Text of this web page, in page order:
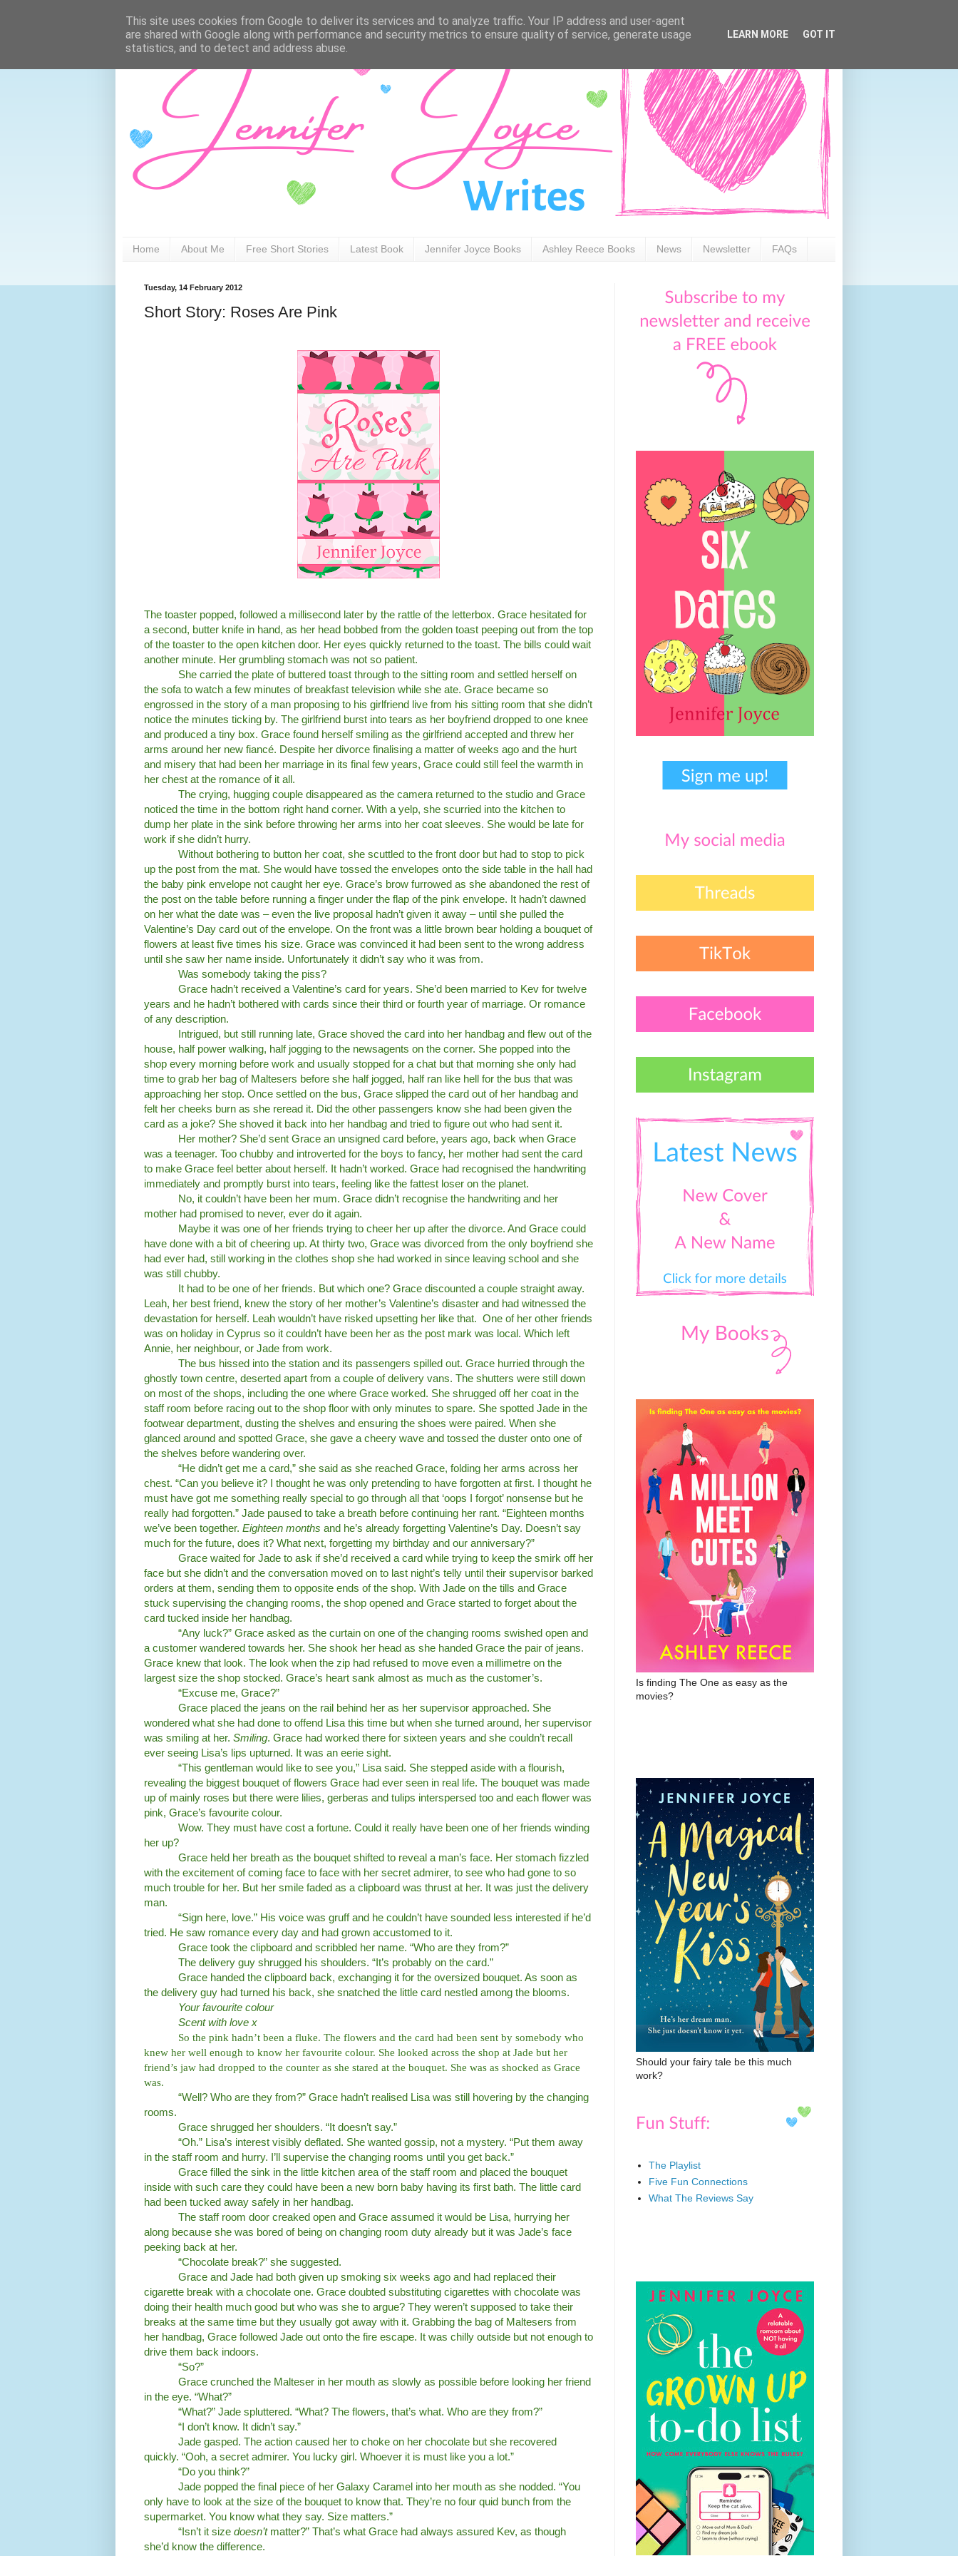
Home About Me Free Short Stories Latest Book Jennifer Joyce Books Ashley Reece Books News Newsletter FAQs
Tuesday, 14 February 2012
Short Story: Roses Are Pink
The toaster popped, followed a millisecond later by the rattle of the letterbox. Grace hesitated for
a second, butter knife in hand, as her head bobbed from the golden toast peeping out from the top
of the toaster to the open kitchen door. Her eyes quickly returned to the toast. The bills could wait
another minute. Her grumbling stomach was not so patient.
She carried the plate of buttered toast through to the sitting room and settled herself on
the sofa to watch a few minutes of breakfast television while she ate. Grace became so
engrossed in the story of a man proposing to his girlfriend live from his sitting room that she didn’t
notice the minutes ticking by. The girlfriend burst into tears as her boyfriend dropped to one knee
and produced a tiny box. Grace found herself smiling as the girlfriend accepted and threw her
arms around her new fiancé. Despite her divorce finalising a matter of weeks ago and the hurt
and misery that had been her marriage in its final few years, Grace could still feel the warmth in
her chest at the romance of it all.
The crying, hugging couple disappeared as the camera returned to the studio and Grace
noticed the time in the bottom right hand corner. With a yelp, she scurried into the kitchen to
dump her plate in the sink before throwing her arms into her coat sleeves. She would be late for
work if she didn’t hurry.
Without bothering to button her coat, she scuttled to the front door but had to stop to pick
up the post from the mat. She would have tossed the envelopes onto the side table in the hall had
the baby pink envelope not caught her eye. Grace’s brow furrowed as she abandoned the rest of
the post on the table before running a finger under the flap of the pink envelope. It hadn’t dawned
on her what the date was – even the live proposal hadn’t given it away – until she pulled the
Valentine’s Day card out of the envelope. On the front was a little brown bear holding a bouquet of
flowers at least five times his size. Grace was convinced it had been sent to the wrong address
until she saw her name inside. Unfortunately it didn’t say who it was from.
Was somebody taking the piss?
Grace hadn’t received a Valentine’s card for years. She’d been married to Kev for twelve
years and he hadn’t bothered with cards since their third or fourth year of marriage. Or romance
of any description.
Intrigued, but still running late, Grace shoved the card into her handbag and flew out of the
house, half power walking, half jogging to the newsagents on the corner. She popped into the
shop every morning before work and usually stopped for a chat but that morning she only had
time to grab her bag of Maltesers before she half jogged, half ran like hell for the bus that was
approaching her stop. Once settled on the bus, Grace slipped the card out of her handbag and
felt her cheeks burn as she reread it. Did the other passengers know she had been given the
card as a joke? She shoved it back into her handbag and tried to figure out who had sent it.
Her mother? She’d sent Grace an unsigned card before, years ago, back when Grace
was a teenager. Too chubby and introverted for the boys to fancy, her mother had sent the card
to make Grace feel better about herself. It hadn’t worked. Grace had recognised the handwriting
immediately and promptly burst into tears, feeling like the fattest loser on the planet.
No, it couldn’t have been her mum. Grace didn’t recognise the handwriting and her
mother had promised to never, ever do it again.
Maybe it was one of her friends trying to cheer her up after the divorce. And Grace could
have done with a bit of cheering up. At thirty two, Grace was divorced from the only boyfriend she
had ever had, still working in the clothes shop she had worked in since leaving school and she
was still chubby.
It had to be one of her friends. But which one? Grace discounted a couple straight away.
Leah, her best friend, knew the story of her mother’s Valentine’s disaster and had witnessed the
devastation for herself. Leah wouldn’t have risked upsetting her like that. One of her other friends
was on holiday in Cyprus so it couldn’t have been her as the post mark was local. Which left
Annie, her neighbour, or Jade from work.
The bus hissed into the station and its passengers spilled out. Grace hurried through the
ghostly town centre, deserted apart from a couple of delivery vans. The shutters were still down
on most of the shops, including the one where Grace worked. She shrugged off her coat in the
staff room before racing out to the shop floor with only minutes to spare. She spotted Jade in the
footwear department, dusting the shelves and ensuring the shoes were paired. When she
glanced around and spotted Grace, she gave a cheery wave and tossed the duster onto one of
the shelves before wandering over.
“He didn’t get me a card,” she said as she reached Grace, folding her arms across her
chest. “Can you believe it? I thought he was only pretending to have forgotten at first. I thought he
must have got me something really special to go through all that ‘oops I forgot’ nonsense but he
really had forgotten.” Jade paused to take a breath before continuing her rant. “Eighteen months
we’ve been together. Eighteen months and he’s already forgetting Valentine’s Day. Doesn’t say
much for the future, does it? What next, forgetting my birthday and our anniversary?”
Grace waited for Jade to ask if she’d received a card while trying to keep the smirk off her
face but she didn’t and the conversation moved on to last night’s telly until their supervisor barked
orders at them, sending them to opposite ends of the shop. With Jade on the tills and Grace
stuck supervising the changing rooms, the shop opened and Grace started to forget about the
card tucked inside her handbag.
“Any luck?” Grace asked as the curtain on one of the changing rooms swished open and
a customer wandered towards her. She shook her head as she handed Grace the pair of jeans.
Grace knew that look. The look when the zip had refused to move even a millimetre on the
largest size the shop stocked. Grace’s heart sank almost as much as the customer’s.
“Excuse me, Grace?”
Grace placed the jeans on the rail behind her as her supervisor approached. She
wondered what she had done to offend Lisa this time but when she turned around, her supervisor
was smiling at her. Smiling. Grace had worked there for sixteen years and she couldn’t recall
ever seeing Lisa’s lips upturned. It was an eerie sight.
“This gentleman would like to see you,” Lisa said. She stepped aside with a flourish,
revealing the biggest bouquet of flowers Grace had ever seen in real life. The bouquet was made
up of mainly roses but there were lilies, gerberas and tulips interspersed too and each flower was
pink, Grace’s favourite colour.
Wow. They must have cost a fortune. Could it really have been one of her friends winding
her up?
Grace held her breath as the bouquet shifted to reveal a man’s face. Her stomach fizzled
with the excitement of coming face to face with her secret admirer, to see who had gone to so
much trouble for her. But her smile faded as a clipboard was thrust at her. It was just the delivery
man.
“Sign here, love.” His voice was gruff and he couldn’t have sounded less interested if he’d
tried. He saw romance every day and had grown accustomed to it.
Grace took the clipboard and scribbled her name. “Who are they from?”
The delivery guy shrugged his shoulders. “It’s probably on the card.”
Grace handed the clipboard back, exchanging it for the oversized bouquet. As soon as
the delivery guy had turned his back, she snatched the little card nestled among the blooms.
Your favourite colour
Scent with love x
So the pink hadn’t been a fluke. The flowers and the card had been sent by somebody who
knew her well enough to know her favourite colour. She looked across the shop at Jade but her
friend’s jaw had dropped to the counter as she stared at the bouquet. She was as shocked as Grace
was.
“Well? Who are they from?” Grace hadn’t realised Lisa was still hovering by the changing
rooms.
Grace shrugged her shoulders. “It doesn’t say.”
“Oh.” Lisa’s interest visibly deflated. She wanted gossip, not a mystery. “Put them away
in the staff room and hurry. I’ll supervise the changing rooms until you get back.”
Grace filled the sink in the little kitchen area of the staff room and placed the bouquet
inside with such care they could have been a new born baby having its first bath. The little card
had been tucked away safely in her handbag.
The staff room door creaked open and Grace assumed it would be Lisa, hurrying her
along because she was bored of being on changing room duty already but it was Jade’s face
peeking back at her.
“Chocolate break?” she suggested.
Grace and Jade had both given up smoking six weeks ago and had replaced their
cigarette break with a chocolate one. Grace doubted substituting cigarettes with chocolate was
doing their health much good but who was she to argue? They weren’t supposed to take their
breaks at the same time but they usually got away with it. Grabbing the bag of Maltesers from
her handbag, Grace followed Jade out onto the fire escape. It was chilly outside but not enough to
drive them back indoors.
“So?”
Grace crunched the Malteser in her mouth as slowly as possible before looking her friend
in the eye. “What?”
“What?” Jade spluttered. “What? The flowers, that’s what. Who are they from?”
“I don’t know. It didn’t say.”
Jade gasped. The action caused her to choke on her chocolate but she recovered
quickly. “Ooh, a secret admirer. You lucky girl. Whoever it is must like you a lot.”
“Do you think?”
Jade popped the final piece of her Galaxy Caramel into her mouth as she nodded. “You
only have to look at the size of the bouquet to know that. They’re no four quid bunch from the
supermarket. You know what they say. Size matters.”
“Isn’t it size doesn’tmatter?” That’s what Grace had always assured Kev, as though
she’d know the difference.
Is finding The One as easy as the
movies?
Should your fairy tale be this much
work?
The Playlist
Five Fun Connections
What The Reviews Say
This site uses cookies from Google to deliver its services and to analyze traffic. Your IP address and user-agent
are shared with Google along with performance and security metrics to ensure quality of service, generate usage
statistics, and to detect and address abuse.
LEARN MORE GOT IT